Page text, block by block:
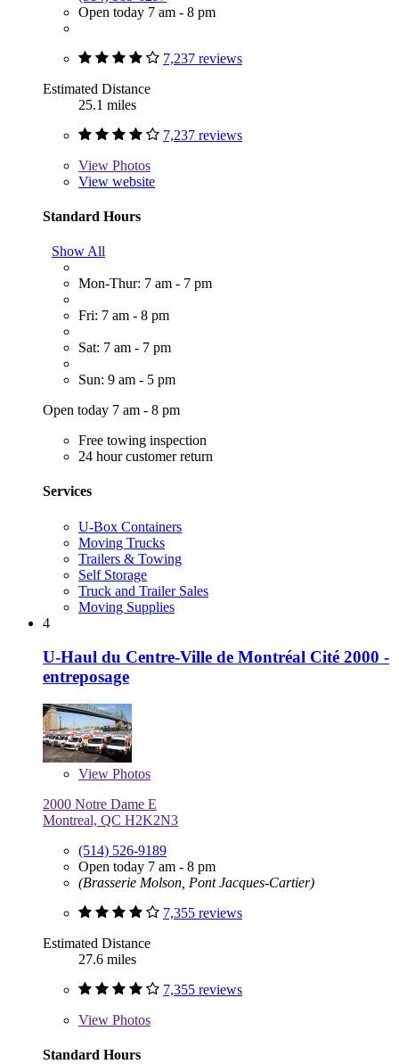
Open today 7 am - 8 pm
7,237 reviews
Estimated Distance
25.1 miles
7,237 reviews
View Photos
View website
Standard Hours
Show All
Mon-Thur: 7 am - 7 pm
Fri: 7 am - 8 pm
Sat: 7 am - 7 pm
Sun: 9 am - 5 pm
Open today 7 am - 8 pm
Free towing inspection
24 hour customer return
Services
U-Box Containers
Moving Trucks
Trailers & Towing
Self Storage
Truck and Trailer Sales
Moving Supplies
4
U-Haul du Centre-Ville de Montréal Cité 2000 -
entreposage
View Photos
2000 Notre Dame E
Montreal, QC H2K2N3
(514) 526-9189
Open today 7 am - 8 pm
(Brasserie Molson, Pont Jacques-Cartier)
7,355 reviews
Estimated Distance
27.6 miles
7,355 reviews
View Photos
Standard Hours